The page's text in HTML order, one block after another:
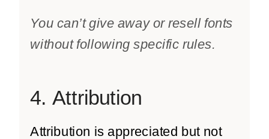
You can’t give away or resell fonts
without following specific rules.
4. Attribution
Attribution is appreciated but not